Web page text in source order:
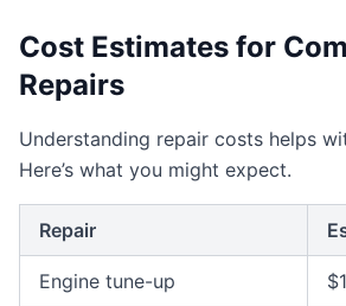
Cost Estimates for
Repairs
Understanding repair costs helps
Here’s what you might expect.
Repair
Engine tune-up